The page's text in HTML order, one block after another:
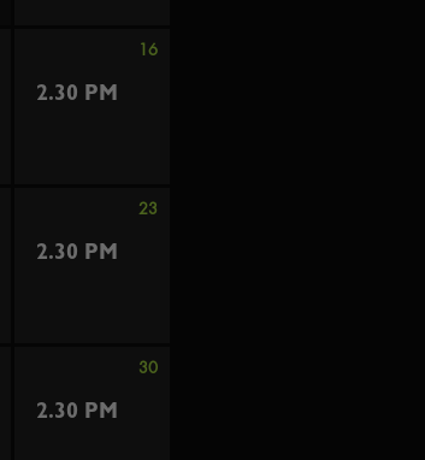
16
2.30 PM
23
2.30 PM
30
2.30 PM